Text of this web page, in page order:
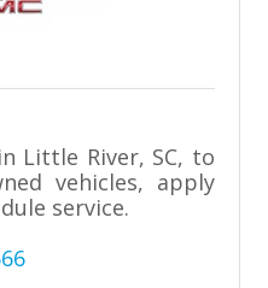
Little River, SC, to
vehicles, apply
service.